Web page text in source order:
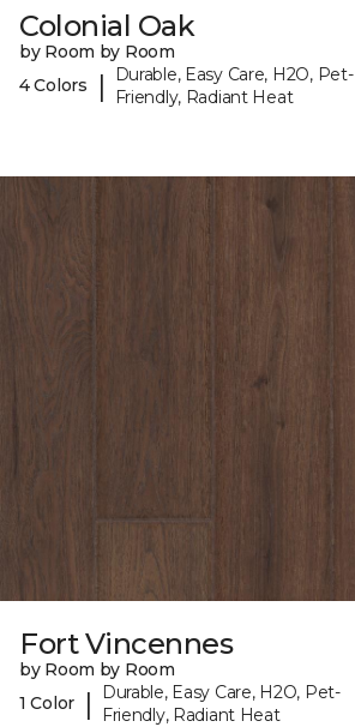
Colonial Oak
by Room by Room
4 Colors
|
Durable, Easy Care, H2O, Pet-
Friendly, Radiant Heat
Fort Vincennes
by Room by Room
1 Color
|
Durable, Easy Care, H2O, Pet-
Friendly, Radiant Heat